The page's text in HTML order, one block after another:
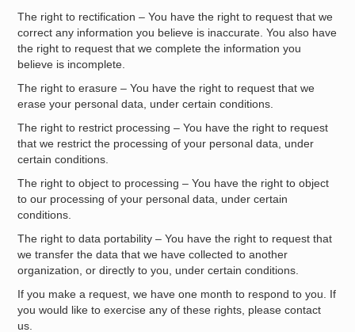
The right to rectification – You have the right to request that we
correct any information you believe is inaccurate. You also have
the right to request that we complete the information you
believe is incomplete.
The right to erasure – You have the right to request that we
erase your personal data, under certain conditions.
The right to restrict processing – You have the right to request
that we restrict the processing of your personal data, under
certain conditions.
The right to object to processing – You have the right to object
to our processing of your personal data, under certain
conditions.
The right to data portability – You have the right to request that
we transfer the data that we have collected to another
organization, or directly to you, under certain conditions.
If you make a request, we have one month to respond to you. If
you would like to exercise any of these rights, please contact
us.